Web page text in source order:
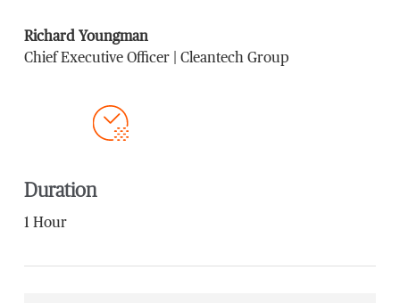
Richard Youngman
Chief Executive Officer | Cleantech Group
Duration
1 Hour